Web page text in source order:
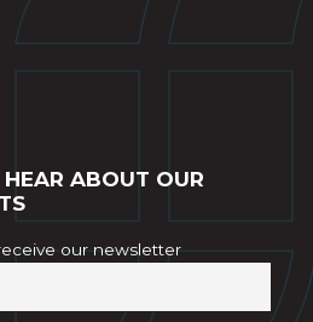
ABOUT OUR
our newsletter